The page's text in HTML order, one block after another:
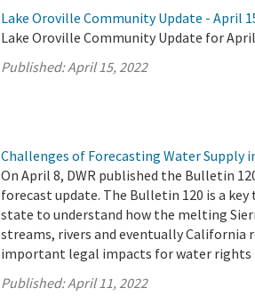
Lake Oroville Community Update - April
Lake Oroville Community Update for April
Published:April 15, 2022
Challenges of Forecasting Water Supply
On April 8, DWR published the Bulletin
forecast update. The Bulletin 120 is a
state to understand how the melting
streams, rivers and eventually California
important legal impacts for water rights
Published:April 11, 2022